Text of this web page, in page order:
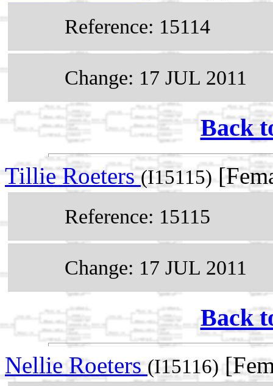
Reference: 15114
Change: 17 JUL 2011
Back
Tillie Roeters(I15115)
Reference: 15115
Change: 17 JUL 2011
Back
Nellie Roeters (I15116)